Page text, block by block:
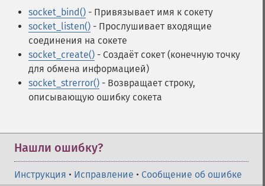
socket_bind() - Привязывает имя к сокету
socket_listen() - Прослушивает входящие
соединения на сокете
socket_create() - Создаёт сокет (конечную точку
для обмена информацией)
socket_strerror() - Возвращает строку,
описывающую ошибку сокета
Нашли ошибку?
Инструкция • Исправление • Сообщение об ошибке